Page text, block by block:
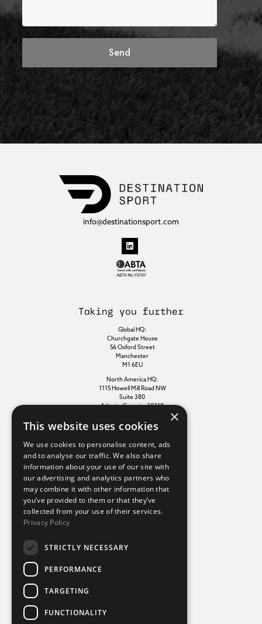
Send
info@destinationsport.com
Taking you further
Global HQ:
Churchgate House
56 Oxford Street
Manchester
M1 6EU
North America HQ:
1115 Howell Mill Road NW
Suite 380
Atlanta, Georgia, 30318
Additional links
Terms of use
Privacy policy
Cookie policy
Modern slavery statement
Tax strategy
×
This website uses cookies
We use cookies to personalise content, ads
and to analyse our traffic. We also share
information about your use of our site with
our advertising and analytics partners who
may combine it with other information that
you’ve provided to them or that they’ve
collected from your use of their services.
Privacy Policy
STRICTLY NECESSARY
PERFORMANCE
TARGETING
FUNCTIONALITY